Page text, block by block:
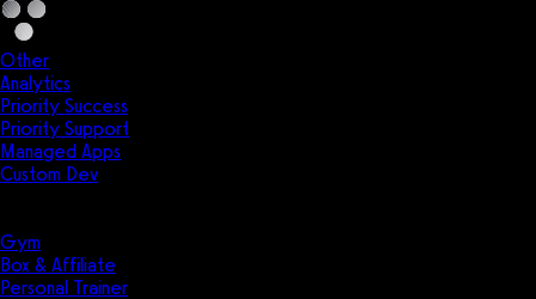
Other
Analytics
Priority Success
Priority Support
Managed Apps
Custom Dev
Gym
Box & Affiliate
Personal Trainer